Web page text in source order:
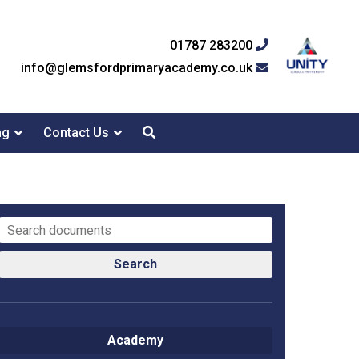
01787 283200
info@glemsfordprimaryacademy.co.uk
Contact Us
Search
Academy